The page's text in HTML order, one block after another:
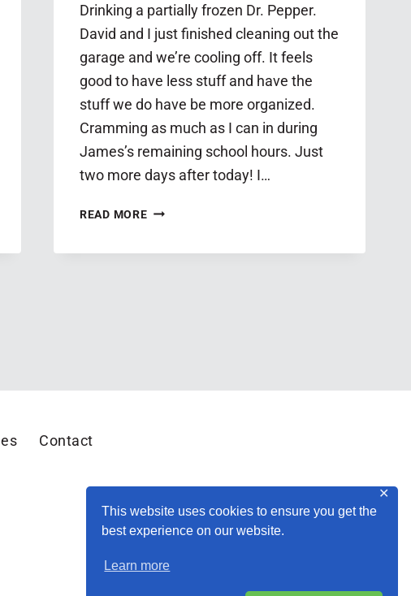
This website uses cookies to ensure you get the
best experience on our website.
Learn more
✕
Drinking a partially frozen Dr. Pepper.
David and I just finished cleaning out the
garage and we’re cooling off. It feels
good to have less stuff and have the
stuff we do have be more organized.
Cramming as much as I can in during
James’s remaining school hours. Just
two more days after today! I…
READ MORESTATUS
Contact